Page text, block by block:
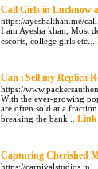
Call Girls in Lucknow
https://ayeshakhan.me/
I am Ayesha khan, Most
escorts, college girls etc...
Can i Sell my Replica
https://
With the ever-growing
are often sold at a
breaking the bank... Link
Capturing Cherished
https://carnivalstudios.in